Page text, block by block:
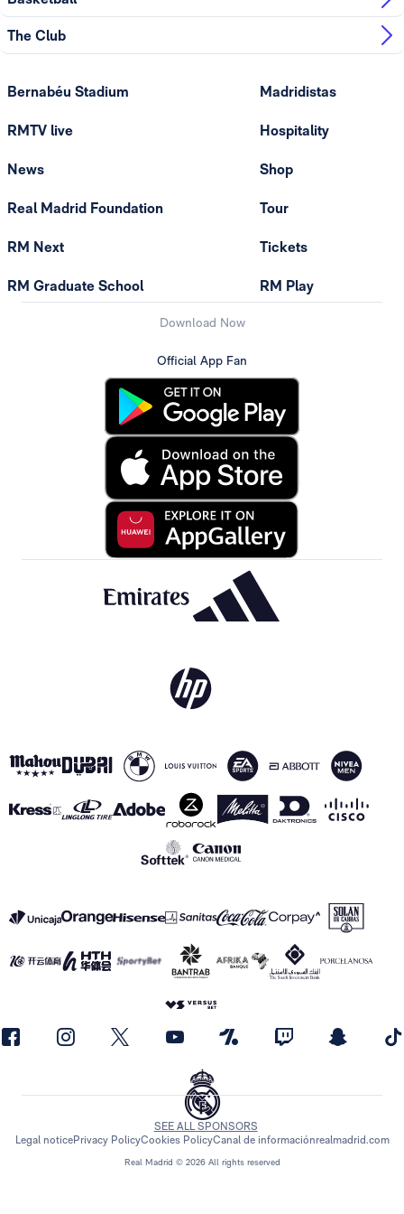
The Club
Bernabéu Stadium
RMTV live
News
Real Madrid Foundation
RM Next
RM Graduate School
Madridistas
Hospitality
Shop
Tour
Tickets
RM Play
Download Now
Official App Fan
Real Madrid © 2026 All rights reserved
SEE ALL SPONSORS
Legal noticePrivacy PolicyCookies PolicyCanal de informaciónrealmadrid.com